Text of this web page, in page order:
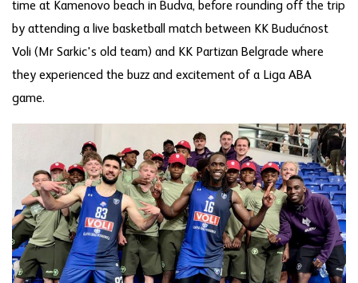
time at Kamenovo beach in Budva, before rounding off the trip
by attending a live basketball match between KK Budućnost
Voli (Mr Sarkic's old team) and KK Partizan Belgrade where
they experienced the buzz and excitement of a Liga ABA
game.